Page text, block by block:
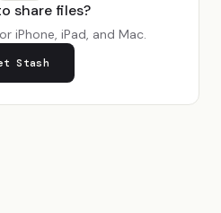
share files?
iPhone, iPad, and Mac.
Stash